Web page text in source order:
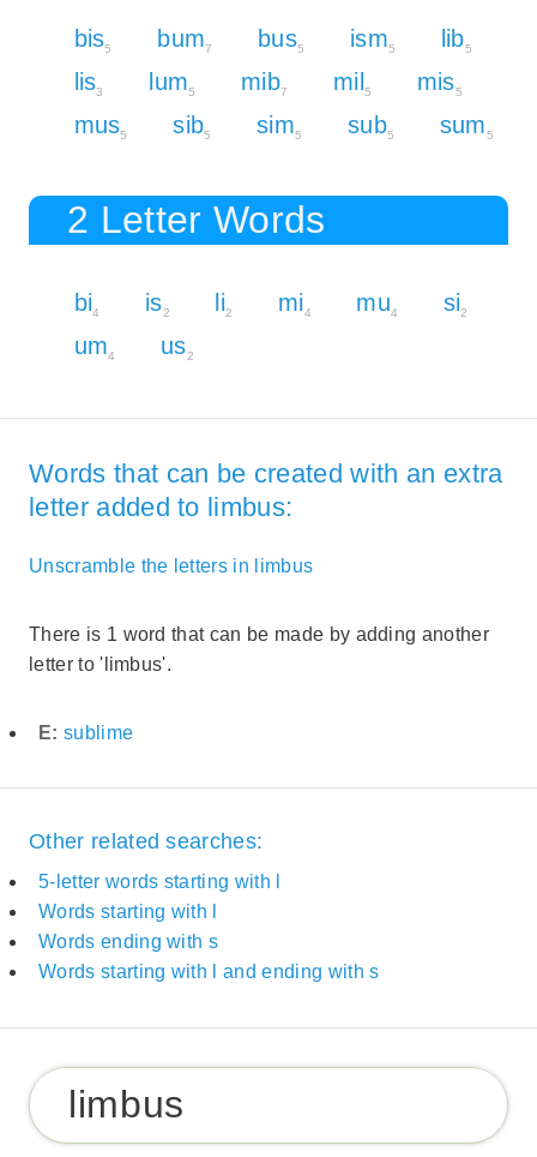
bis5 bum7 bus5 ism5 lib5
lis3 lum5 mib7 mil5 mis5
mus5 sib5 sim5 sub5 sum5
2 Letter Words
bi4 is2 li2 mi4 mu4 si2
um4 us2
Words that can be created with an extra
letter added to limbus:
Unscramble the letters in limbus
There is 1 word that can be made by adding another
letter to 'limbus'.
E: sublime
Other related searches:
5-letter words starting with l
Words starting with l
Words ending with s
Words starting with l and ending with s